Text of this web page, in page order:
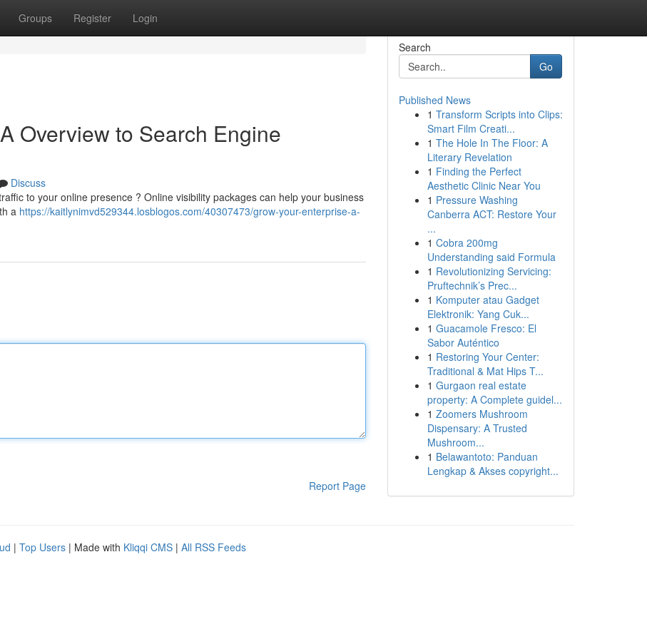
Groups Register Login
Overview to Search Engine
Discuss
to your online presence ? Online visibility packages can help your business
a https://kaitlynimvd529344.losblogos.com/40307473/grow-your-enterprise-a-
Report Page
Search
Go
Published News
1 Transform Scripts into Clips:
Smart Film Creati...
1 The Hole In The Floor: A
Literary Revelation
1 Finding the Perfect
Aesthetic Clinic Near You
1 Pressure Washing
Canberra ACT: Restore Your
...
1 Cobra 200mg
Understanding said Formula
1 Revolutionizing Servicing:
Pruftechnik’s Prec...
1 Komputer atau Gadget
Elektronik: Yang Cuk...
1 Guacamole Fresco: El
Sabor Auténtico
1 Restoring Your Center:
Traditional & Mat Hips T...
1 Gurgaon real estate
property: A Complete guidel...
1 Zoomers Mushroom
Dispensary: A Trusted
Mushroom...
1 Belawantoto: Panduan
Lengkap & Akses copyright...
| Top Users | Made with Kliqqi CMS | All RSS Feeds